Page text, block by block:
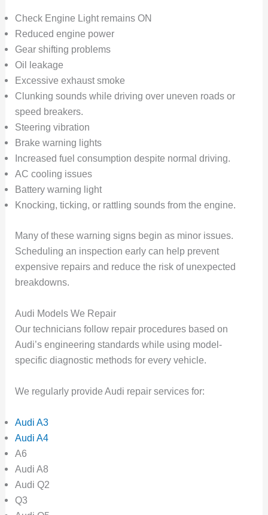
Check Engine Light remains ON
Reduced engine power
Gear shifting problems
Oil leakage
Excessive exhaust smoke
Clunking sounds while driving over uneven roads or
speed breakers.
Steering vibration
Brake warning lights
Increased fuel consumption despite normal driving.
AC cooling issues
Battery warning light
Knocking, ticking, or rattling sounds from the engine.
Many of these warning signs begin as minor issues.
Scheduling an inspection early can help prevent
expensive repairs and reduce the risk of unexpected
breakdowns.
Audi Models We Repair
Our technicians follow repair procedures based on
Audi’s engineering standards while using model-
specific diagnostic methods for every vehicle.
We regularly provide Audi repair services for:
Audi A3
Audi A4
A6
Audi A8
Audi Q2
Q3